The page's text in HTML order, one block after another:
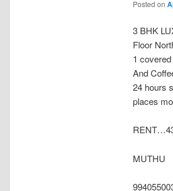
Posted on
3 BHK
Floor
1
And
24 hours
places
MUTHU